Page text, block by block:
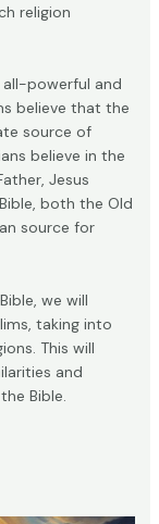
religion
all-powerful and
believe that the
source of
believe in the
Jesus
both the Old
source for
we will
taking into
This will
and
Bible.